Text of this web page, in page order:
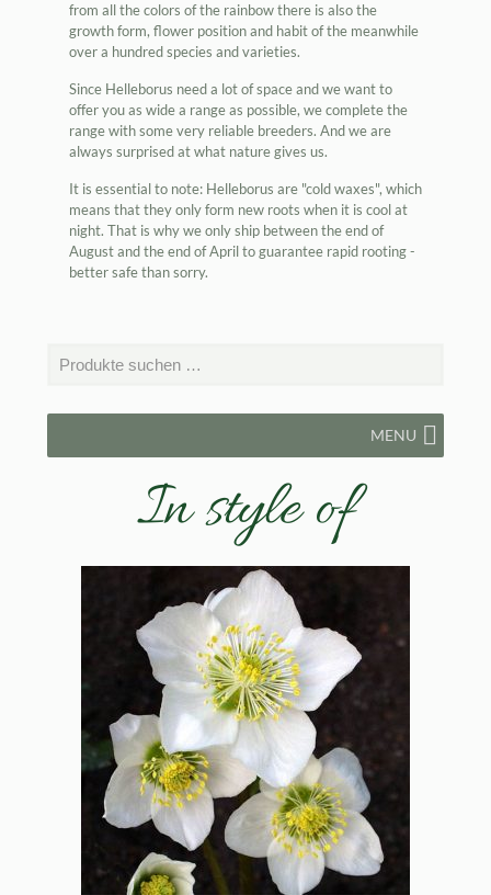
from all the colors of the rainbow there is also the
growth form, flower position and habit of the meanwhile
over a hundred species and varieties.
Since Helleborus need a lot of space and we want to
offer you as wide a range as possible, we complete the
range with some very reliable breeders. And we are
always surprised at what nature gives us.
It is essential to note: Helleborus are "cold waxes", which
means that they only form new roots when it is cool at
night. That is why we only ship between the end of
August and the end of April to guarantee rapid rooting -
better safe than sorry.
MENU
In style of